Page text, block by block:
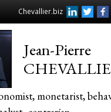
Chevallier.biz
Jean-Pierre
monetarist,